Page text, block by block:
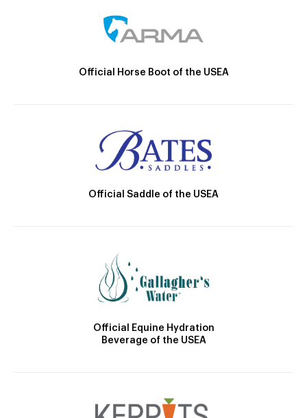
Official Horse Boot of the USEA
Official Saddle of the USEA
Official Equine Hydration
Beverage of the USEA